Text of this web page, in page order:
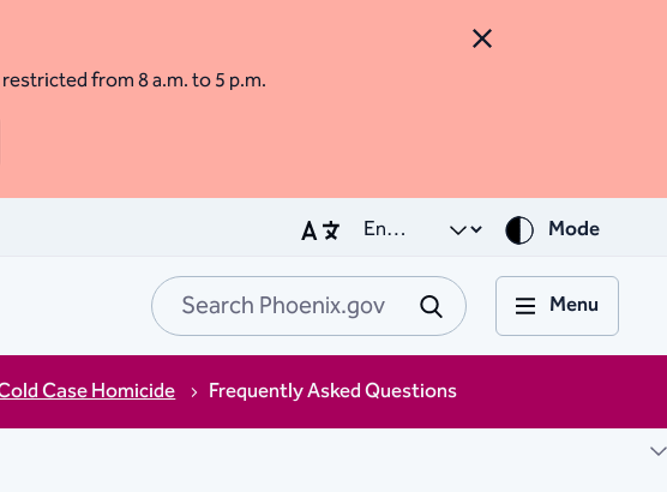
Close Alert
from 8 a.m. to 5 p.m.
Mode
Search Phoenix.gov
Submit
Menu
Case Homicide
Frequently Asked Questions